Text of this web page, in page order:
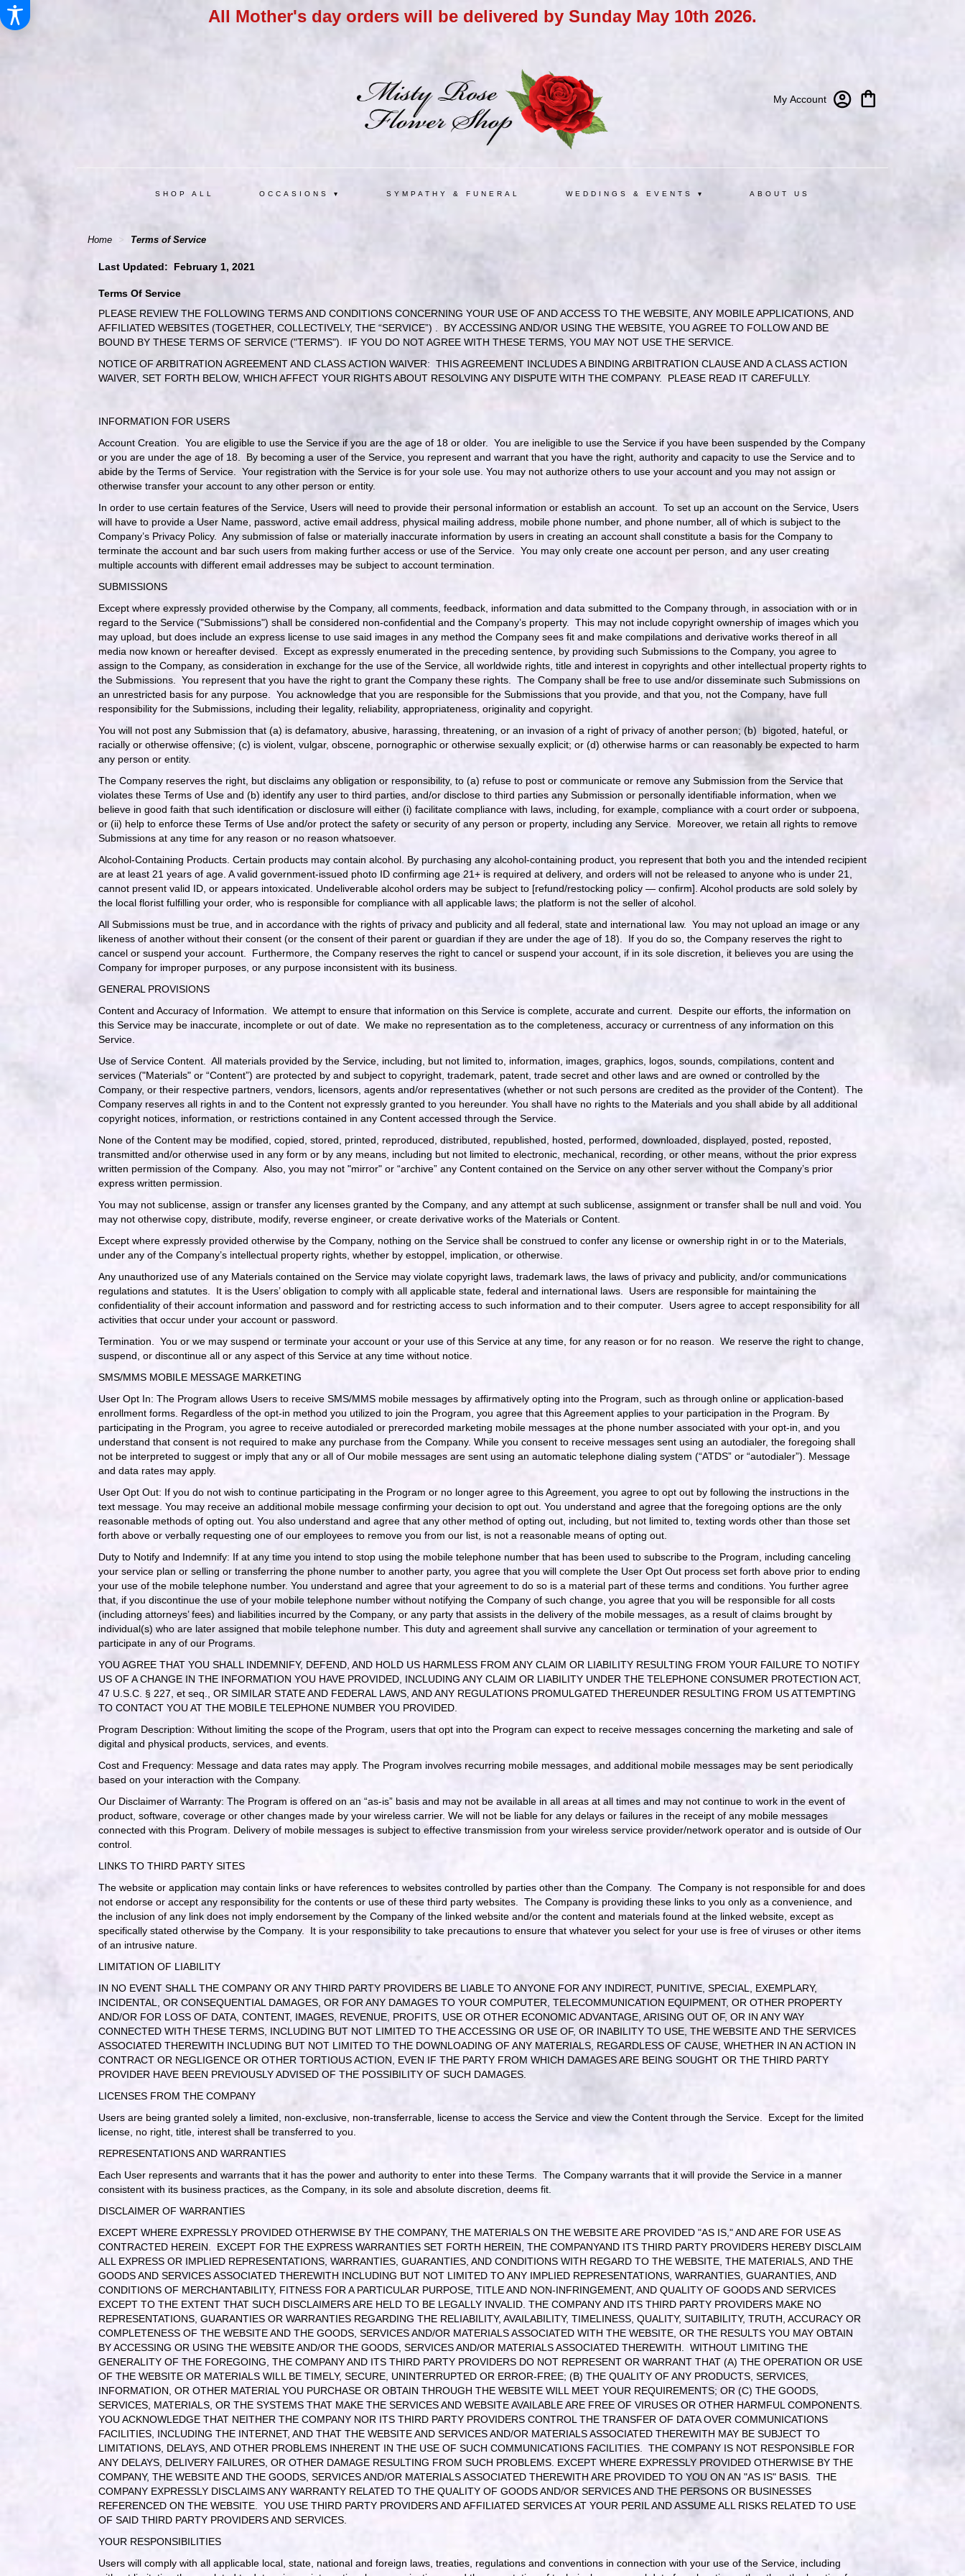
All Mother's day orders will be delivered by Sunday May 10th 2026.
My Account
SHOP ALL OCCASIONS ▾ SYMPATHY & FUNERAL WEDDINGS & EVENTS ▾ ABOUT US
Home Terms of Service
Last Updated: February 1, 2021
Terms Of Service
PLEASE REVIEW THE FOLLOWING TERMS AND CONDITIONS CONCERNING YOUR USE OF AND ACCESS TO THE WEBSITE, ANY MOBILE APPLICATIONS, AND
AFFILIATED WEBSITES (TOGETHER, COLLECTIVELY, THE “SERVICE”) . BY ACCESSING AND/OR USING THE WEBSITE, YOU AGREE TO FOLLOW AND BE
BOUND BY THESE TERMS OF SERVICE ("TERMS"). IF YOU DO NOT AGREE WITH THESE TERMS, YOU MAY NOT USE THE SERVICE.
NOTICE OF ARBITRATION AGREEMENT AND CLASS ACTION WAIVER: THIS AGREEMENT INCLUDES A BINDING ARBITRATION CLAUSE AND A CLASS ACTION
WAIVER, SET FORTH BELOW, WHICH AFFECT YOUR RIGHTS ABOUT RESOLVING ANY DISPUTE WITH THE COMPANY. PLEASE READ IT CAREFULLY.
INFORMATION FOR USERS
Account Creation . You are eligible to use the Service if you are the age of 18 or older. You are ineligible to use the Service if you have been suspended by the Company
or you are under the age of 18. By becoming a user of the Service, you represent and warrant that you have the right, authority and capacity to use the Service and to
abide by the Terms of Service. Your registration with the Service is for your sole use. You may not authorize others to use your account and you may not assign or
otherwise transfer your account to any other person or entity.
In order to use certain features of the Service, Users will need to provide their personal information or establish an account. To set up an account on the Service, Users
will have to provide a User Name, password, active email address, physical mailing address, mobile phone number, and phone number, all of which is subject to the
Company’s Privacy Policy. Any submission of false or materially inaccurate information by users in creating an account shall constitute a basis for the Company to
terminate the account and bar such users from making further access or use of the Service. You may only create one account per person, and any user creating
multiple accounts with different email addresses may be subject to account termination.
SUBMISSIONS
Except where expressly provided otherwise by the Company, all comments, feedback, information and data submitted to the Company through, in association with or in
regard to the Service ("Submissions") shall be considered non-confidential and the Company’s property. This may not include copyright ownership of images which you
may upload, but does include an express license to use said images in any method the Company sees fit and make compilations and derivative works thereof in all
media now known or hereafter devised. Except as expressly enumerated in the preceding sentence, by providing such Submissions to the Company, you agree to
assign to the Company, as consideration in exchange for the use of the Service, all worldwide rights, title and interest in copyrights and other intellectual property rights to
the Submissions. You represent that you have the right to grant the Company these rights. The Company shall be free to use and/or disseminate such Submissions on
an unrestricted basis for any purpose. You acknowledge that you are responsible for the Submissions that you provide, and that you, not the Company, have full
responsibility for the Submissions, including their legality, reliability, appropriateness, originality and copyright.
You will not post any Submission that (a) is defamatory, abusive, harassing, threatening, or an invasion of a right of privacy of another person; (b) bigoted, hateful, or
racially or otherwise offensive; (c) is violent, vulgar, obscene, pornographic or otherwise sexually explicit; or (d) otherwise harms or can reasonably be expected to harm
any person or entity.
The Company reserves the right, but disclaims any obligation or responsibility, to (a) refuse to post or communicate or remove any Submission from the Service that
violates these Terms of Use and (b) identify any user to third parties, and/or disclose to third parties any Submission or personally identifiable information, when we
believe in good faith that such identification or disclosure will either (i) facilitate compliance with laws, including, for example, compliance with a court order or subpoena,
or (ii) help to enforce these Terms of Use and/or protect the safety or security of any person or property, including any Service. Moreover, we retain all rights to remove
Submissions at any time for any reason or no reason whatsoever.
Alcohol-Containing Products. Certain products may contain alcohol. By purchasing any alcohol-containing product, you represent that both you and the intended recipient
are at least 21 years of age. A valid government-issued photo ID confirming age 21+ is required at delivery, and orders will not be released to anyone who is under 21,
cannot present valid ID, or appears intoxicated. Undeliverable alcohol orders may be subject to [refund/restocking policy — confirm]. Alcohol products are sold solely by
the local florist fulfilling your order, who is responsible for compliance with all applicable laws; the platform is not the seller of alcohol.
All Submissions must be true, and in accordance with the rights of privacy and publicity and all federal, state and international law. You may not upload an image or any
likeness of another without their consent (or the consent of their parent or guardian if they are under the age of 18). If you do so, the Company reserves the right to
cancel or suspend your account. Furthermore, the Company reserves the right to cancel or suspend your account, if in its sole discretion, it believes you are using the
Company for improper purposes, or any purpose inconsistent with its business.
GENERAL PROVISIONS
Content and Accuracy of Information . We attempt to ensure that information on this Service is complete, accurate and current. Despite our efforts, the information on
this Service may be inaccurate, incomplete or out of date. We make no representation as to the completeness, accuracy or currentness of any information on this
Service.
Use of Service Content . All materials provided by the Service, including, but not limited to, information, images, graphics, logos, sounds, compilations, content and
services ("Materials" or “Content”) are protected by and subject to copyright, trademark, patent, trade secret and other laws and are owned or controlled by the
Company, or their respective partners, vendors, licensors, agents and/or representatives (whether or not such persons are credited as the provider of the Content). The
Company reserves all rights in and to the Content not expressly granted to you hereunder. You shall have no rights to the Materials and you shall abide by all additional
copyright notices, information, or restrictions contained in any Content accessed through the Service.
None of the Content may be modified, copied, stored, printed, reproduced, distributed, republished, hosted, performed, downloaded, displayed, posted, reposted,
transmitted and/or otherwise used in any form or by any means, including but not limited to electronic, mechanical, recording, or other means, without the prior express
written permission of the Company. Also, you may not "mirror" or “archive” any Content contained on the Service on any other server without the Company’s prior
express written permission.
You may not sublicense, assign or transfer any licenses granted by the Company, and any attempt at such sublicense, assignment or transfer shall be null and void. You
may not otherwise copy, distribute, modify, reverse engineer, or create derivative works of the Materials or Content.
Except where expressly provided otherwise by the Company, nothing on the Service shall be construed to confer any license or ownership right in or to the Materials,
under any of the Company’s intellectual property rights, whether by estoppel, implication, or otherwise.
Any unauthorized use of any Materials contained on the Service may violate copyright laws, trademark laws, the laws of privacy and publicity, and/or communications
regulations and statutes. It is the Users’ obligation to comply with all applicable state, federal and international laws. Users are responsible for maintaining the
confidentiality of their account information and password and for restricting access to such information and to their computer. Users agree to accept responsibility for all
activities that occur under your account or password.
Termination. You or we may suspend or terminate your account or your use of this Service at any time, for any reason or for no reason. We reserve the right to change,
suspend, or discontinue all or any aspect of this Service at any time without notice.
SMS/MMS MOBILE MESSAGE MARKETING
User Opt In: The Program allows Users to receive SMS/MMS mobile messages by affirmatively opting into the Program, such as through online or application-based
enrollment forms. Regardless of the opt-in method you utilized to join the Program, you agree that this Agreement applies to your participation in the Program. By
participating in the Program, you agree to receive autodialed or prerecorded marketing mobile messages at the phone number associated with your opt-in, and you
understand that consent is not required to make any purchase from the Company. While you consent to receive messages sent using an autodialer, the foregoing shall
not be interpreted to suggest or imply that any or all of Our mobile messages are sent using an automatic telephone dialing system (“ATDS” or “autodialer”). Message
and data rates may apply.
User Opt Out: If you do not wish to continue participating in the Program or no longer agree to this Agreement, you agree to opt out by following the instructions in the
text message. You may receive an additional mobile message confirming your decision to opt out. You understand and agree that the foregoing options are the only
reasonable methods of opting out. You also understand and agree that any other method of opting out, including, but not limited to, texting words other than those set
forth above or verbally requesting one of our employees to remove you from our list, is not a reasonable means of opting out.
Duty to Notify and Indemnify: If at any time you intend to stop using the mobile telephone number that has been used to subscribe to the Program, including canceling
your service plan or selling or transferring the phone number to another party, you agree that you will complete the User Opt Out process set forth above prior to ending
your use of the mobile telephone number. You understand and agree that your agreement to do so is a material part of these terms and conditions. You further agree
that, if you discontinue the use of your mobile telephone number without notifying the Company of such change, you agree that you will be responsible for all costs
(including attorneys’ fees) and liabilities incurred by the Company, or any party that assists in the delivery of the mobile messages, as a result of claims brought by
individual(s) who are later assigned that mobile telephone number. This duty and agreement shall survive any cancellation or termination of your agreement to
participate in any of our Programs.
YOU AGREE THAT YOU SHALL INDEMNIFY, DEFEND, AND HOLD US HARMLESS FROM ANY CLAIM OR LIABILITY RESULTING FROM YOUR FAILURE TO NOTIFY
US OF A CHANGE IN THE INFORMATION YOU HAVE PROVIDED, INCLUDING ANY CLAIM OR LIABILITY UNDER THE TELEPHONE CONSUMER PROTECTION ACT,
47 U.S.C. § 227, et seq., OR SIMILAR STATE AND FEDERAL LAWS, AND ANY REGULATIONS PROMULGATED THEREUNDER RESULTING FROM US ATTEMPTING
TO CONTACT YOU AT THE MOBILE TELEPHONE NUMBER YOU PROVIDED.
Program Description: Without limiting the scope of the Program, users that opt into the Program can expect to receive messages concerning the marketing and sale of
digital and physical products, services, and events.
Cost and Frequency: Message and data rates may apply. The Program involves recurring mobile messages, and additional mobile messages may be sent periodically
based on your interaction with the Company.
Our Disclaimer of Warranty: The Program is offered on an “as-is” basis and may not be available in all areas at all times and may not continue to work in the event of
product, software, coverage or other changes made by your wireless carrier. We will not be liable for any delays or failures in the receipt of any mobile messages
connected with this Program. Delivery of mobile messages is subject to effective transmission from your wireless service provider/network operator and is outside of Our
control.
LINKS TO THIRD PARTY SITES
The website or application may contain links or have references to websites controlled by parties other than the Company. The Company is not responsible for and does
not endorse or accept any responsibility for the contents or use of these third party websites. The Company is providing these links to you only as a convenience, and
the inclusion of any link does not imply endorsement by the Company of the linked website and/or the content and materials found at the linked website, except as
specifically stated otherwise by the Company. It is your responsibility to take precautions to ensure that whatever you select for your use is free of viruses or other items
of an intrusive nature.
LIMITATION OF LIABILITY
IN NO EVENT SHALL THE COMPANY OR ANY THIRD PARTY PROVIDERS BE LIABLE TO ANYONE FOR ANY INDIRECT, PUNITIVE, SPECIAL, EXEMPLARY,
INCIDENTAL, OR CONSEQUENTIAL DAMAGES, OR FOR ANY DAMAGES TO YOUR COMPUTER, TELECOMMUNICATION EQUIPMENT, OR OTHER PROPERTY
AND/OR FOR LOSS OF DATA, CONTENT, IMAGES, REVENUE, PROFITS, USE OR OTHER ECONOMIC ADVANTAGE, ARISING OUT OF, OR IN ANY WAY
CONNECTED WITH THESE TERMS, INCLUDING BUT NOT LIMITED TO THE ACCESSING OR USE OF, OR INABILITY TO USE, THE WEBSITE AND THE SERVICES
ASSOCIATED THEREWITH INCLUDING BUT NOT LIMITED TO THE DOWNLOADING OF ANY MATERIALS, REGARDLESS OF CAUSE, WHETHER IN AN ACTION IN
CONTRACT OR NEGLIGENCE OR OTHER TORTIOUS ACTION, EVEN IF THE PARTY FROM WHICH DAMAGES ARE BEING SOUGHT OR THE THIRD PARTY
PROVIDER HAVE BEEN PREVIOUSLY ADVISED OF THE POSSIBILITY OF SUCH DAMAGES.
LICENSES FROM THE COMPANY
Users are being granted solely a limited, non-exclusive, non-transferrable, license to access the Service and view the Content through the Service. Except for the limited
license, no right, title, interest shall be transferred to you.
REPRESENTATIONS AND WARRANTIES
Each User represents and warrants that it has the power and authority to enter into these Terms. The Company warrants that it will provide the Service in a manner
consistent with its business practices, as the Company, in its sole and absolute discretion, deems fit.
DISCLAIMER OF WARRANTIES
EXCEPT WHERE EXPRESSLY PROVIDED OTHERWISE BY THE COMPANY, THE MATERIALS ON THE WEBSITE ARE PROVIDED "AS IS," AND ARE FOR USE AS
CONTRACTED HEREIN. EXCEPT FOR THE EXPRESS WARRANTIES SET FORTH HEREIN, THE COMPANYAND ITS THIRD PARTY PROVIDERS HEREBY DISCLAIM
ALL EXPRESS OR IMPLIED REPRESENTATIONS, WARRANTIES, GUARANTIES, AND CONDITIONS WITH REGARD TO THE WEBSITE, THE MATERIALS, AND THE
GOODS AND SERVICES ASSOCIATED THEREWITH INCLUDING BUT NOT LIMITED TO ANY IMPLIED REPRESENTATIONS, WARRANTIES, GUARANTIES, AND
CONDITIONS OF MERCHANTABILITY, FITNESS FOR A PARTICULAR PURPOSE, TITLE AND NON-INFRINGEMENT, AND QUALITY OF GOODS AND SERVICES
EXCEPT TO THE EXTENT THAT SUCH DISCLAIMERS ARE HELD TO BE LEGALLY INVALID . THE COMPANY AND ITS THIRD PARTY PROVIDERS MAKE NO
REPRESENTATIONS, GUARANTIES OR WARRANTIES REGARDING THE RELIABILITY, AVAILABILITY, TIMELINESS, QUALITY, SUITABILITY, TRUTH, ACCURACY OR
COMPLETENESS OF THE WEBSITE AND THE GOODS, SERVICES AND/OR MATERIALS ASSOCIATED WITH THE WEBSITE, OR THE RESULTS YOU MAY OBTAIN
BY ACCESSING OR USING THE WEBSITE AND/OR THE GOODS, SERVICES AND/OR MATERIALS ASSOCIATED THEREWITH. WITHOUT LIMITING THE
GENERALITY OF THE FOREGOING, THE COMPANY AND ITS THIRD PARTY PROVIDERS DO NOT REPRESENT OR WARRANT THAT (A) THE OPERATION OR USE
OF THE WEBSITE OR MATERIALS WILL BE TIMELY, SECURE, UNINTERRUPTED OR ERROR-FREE; (B) THE QUALITY OF ANY PRODUCTS, SERVICES,
INFORMATION, OR OTHER MATERIAL YOU PURCHASE OR OBTAIN THROUGH THE WEBSITE WILL MEET YOUR REQUIREMENTS; OR (C) THE GOODS,
SERVICES, MATERIALS, OR THE SYSTEMS THAT MAKE THE SERVICES AND WEBSITE AVAILABLE ARE FREE OF VIRUSES OR OTHER HARMFUL COMPONENTS.
YOU ACKNOWLEDGE THAT NEITHER THE COMPANY NOR ITS THIRD PARTY PROVIDERS CONTROL THE TRANSFER OF DATA OVER COMMUNICATIONS
FACILITIES, INCLUDING THE INTERNET, AND THAT THE WEBSITE AND SERVICES AND/OR MATERIALS ASSOCIATED THEREWITH MAY BE SUBJECT TO
LIMITATIONS, DELAYS, AND OTHER PROBLEMS INHERENT IN THE USE OF SUCH COMMUNICATIONS FACILITIES. THE COMPANY IS NOT RESPONSIBLE FOR
ANY DELAYS, DELIVERY FAILURES, OR OTHER DAMAGE RESULTING FROM SUCH PROBLEMS. EXCEPT WHERE EXPRESSLY PROVIDED OTHERWISE BY THE
COMPANY, THE WEBSITE AND THE GOODS, SERVICES AND/OR MATERIALS ASSOCIATED THEREWITH ARE PROVIDED TO YOU ON AN "AS IS" BASIS. THE
COMPANY EXPRESSLY DISCLAIMS ANY WARRANTY RELATED TO THE QUALITY OF GOODS AND/OR SERVICES AND THE PERSONS OR BUSINESSES
REFERENCED ON THE WEBSITE. YOU USE THIRD PARTY PROVIDERS AND AFFILIATED SERVICES AT YOUR PERIL AND ASSUME ALL RISKS RELATED TO USE
OF SAID THIRD PARTY PROVIDERS AND SERVICES.
YOUR RESPONSIBILITIES
Users will comply with all applicable local, state, national and foreign laws, treaties, regulations and conventions in connection with your use of the Service, including